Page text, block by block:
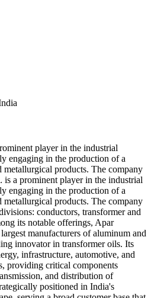
player in the industrial
engaging in the production of a
metallurgical products. The company
is a prominent player in the industrial
engaging in the production of a
metallurgical products. The company
conductors, transformer and
its notable offerings, Apar
manufacturers of aluminum and
innovator in transformer oils. Its
infrastructure, automotive, and
providing critical components
and distribution of
positioned in India's